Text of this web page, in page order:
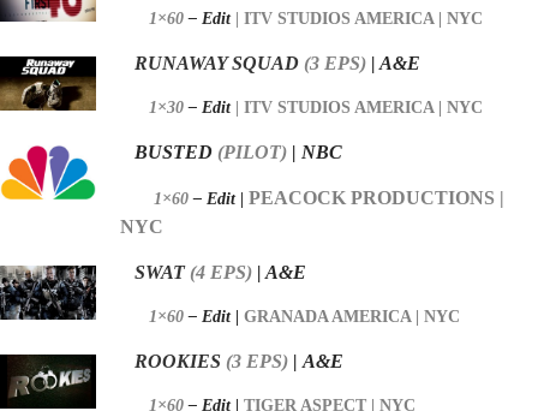
1×60 – Edit | ITV STUDIOS AMERICA | NYC
RUNAWAY SQUAD (3 EPS) | A&E
1×30 – Edit | ITV STUDIOS AMERICA | NYC
BUSTED (PILOT) | NBC
1×60 – Edit | PEACOCK PRODUCTIONS |
NYC
SWAT (4 EPS) | A&E
1×60 – Edit | GRANADA AMERICA | NYC
ROOKIES (3 EPS) | A&E
1×60 – Edit | TIGER ASPECT | NYC